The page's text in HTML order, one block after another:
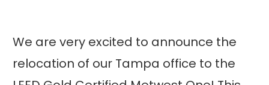
We are very excited to announce the
relocation of our Tampa office to the